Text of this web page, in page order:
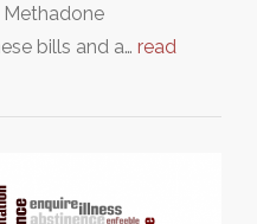
bills and a… read